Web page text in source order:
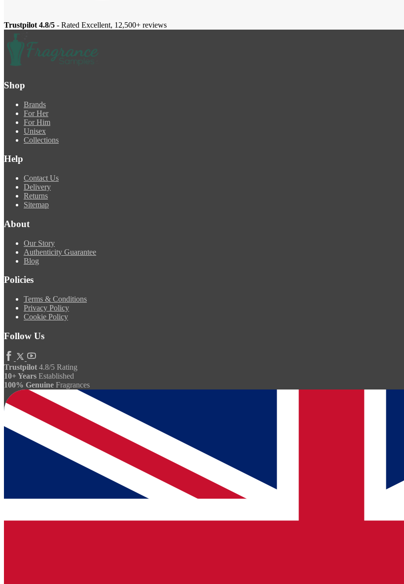
Trustpilot 4.8/5 - Rated Excellent, 12,500+ reviews
Shop
Brands
For Her
For Him
Unisex
Collections
Help
Contact Us
Delivery
Returns
Sitemap
About
Our Story
Authenticity Guarantee
Blog
Policies
Terms & Conditions
Privacy Policy
Cookie Policy
Follow Us
Trustpilot 4.8/5 Rating
10+ Years Established
100% Genuine Fragrances